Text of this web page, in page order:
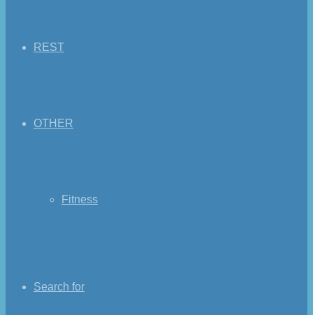
REST
OTHER
Fitness
Search for